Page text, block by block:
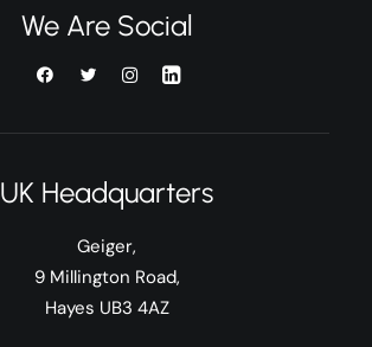
We Are Social
UK Headquarters
Geiger,
9 Millington Road,
Hayes UB3 4AZ